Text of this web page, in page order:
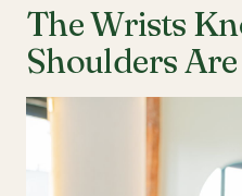
The Wrists
Shoulders